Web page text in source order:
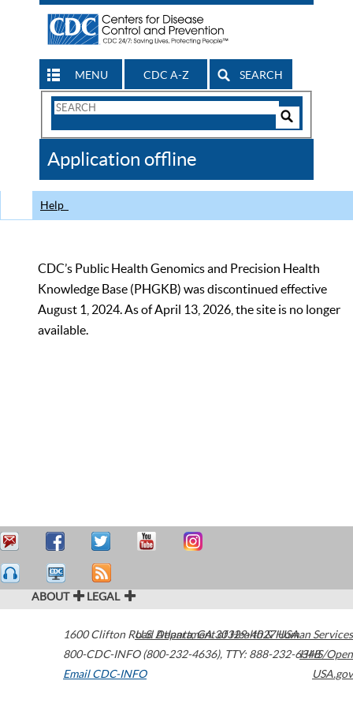
MENU CDC A-Z SEARCH
Search
CDC
Application offline
Help
CDC’s Public Health Genomics and Precision Health
Knowledge Base (PHGKB) was discontinued effective
August 1, 2024. As of April 13, 2026, the site is no longer
available.
ABOUT LEGAL
1600 Clifton Road Atlanta,GA30329-4027USA
800-CDC-INFO (800-232-4636), TTY: 888-232-6348
Email CDC-INFO
U.S. Department of Health & Human Services
HHS/Open
USA.gov